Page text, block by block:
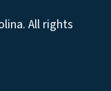
All rights